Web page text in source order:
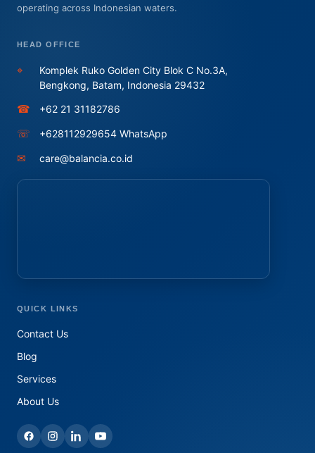
operating across Indonesian waters.
HEAD OFFICE
⌖
Komplek Ruko Golden City Blok C No.3A,
Bengkong, Batam, Indonesia 29432
☎ +62 21 31182786
☏ +628112929654 WhatsApp
✉ care@balancia.co.id
QUICK LINKS
Contact Us
Blog
Services
About Us